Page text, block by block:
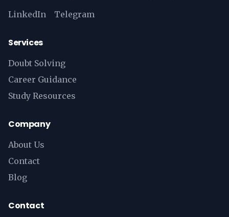
LinkedIn Telegram
Services
Doubt Solving
Career Guidance
Study Resources
Company
About Us
Contact
Blog
Contact